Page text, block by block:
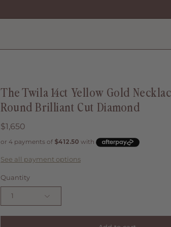
The Twila 14ct Yellow Gold
Round Brilliant Cut Diamond
$1,650
See all payment options
Quantity
1